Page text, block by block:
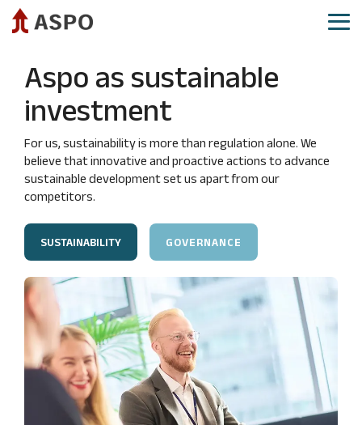
Skip
to
the
content.
CEO
review
targets
and
guidance
Aspo
as
sustainable
investment
FAQ
Financial information
Share
price
development
Analysts
and
analysis
Consensus
estimates
Shareholders
Major
shareholders
Management
shareholding
Dividend
Annual
Board
of
Directors
Committees
Committee
company
management
Risk
management
Aspo as sustainable
investment
For us, sustainability is more than regulation alone. We
believe that innovative and proactive actions to advance
sustainable development set us apart from our
competitors.
SUSTAINABILITY GOVERNANCE